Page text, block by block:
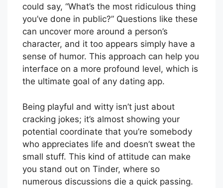
could say, “What’s the most ridiculous thing
you’ve done in public?” Questions like these
can uncover more around a person’s
character, and it too appears simply have a
sense of humor. This approach can help you
interface on a more profound level, which is
the ultimate goal of any dating app.
Being playful and witty isn’t just about
cracking jokes; it’s almost showing your
potential coordinate that you’re somebody
who appreciates life and doesn’t sweat the
small stuff. This kind of attitude can make
you stand out on Tinder, where so
numerous discussions die a quick passing.